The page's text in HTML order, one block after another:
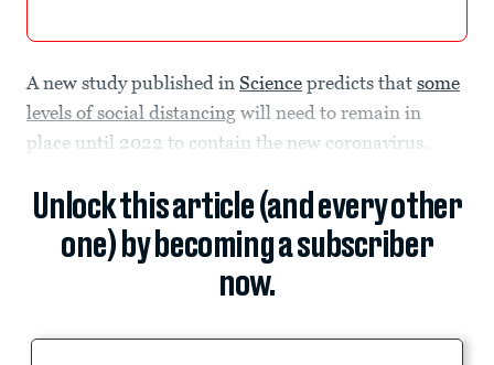
A new study published in Science predicts that some
levels of social distancing will need to remain in
place until 2022 to contain the new coronavirus.
Unlock this article (and every other
one) by becoming a subscriber
now.